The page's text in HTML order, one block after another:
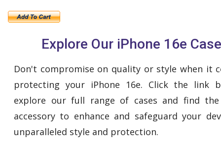
Explore Our iPhone 16e
Don't compromise on quality or style when it
protecting your iPhone 16e. Click the link
explore our full range of cases and find
accessory to enhance and safeguard your
unparalleled style and protection.